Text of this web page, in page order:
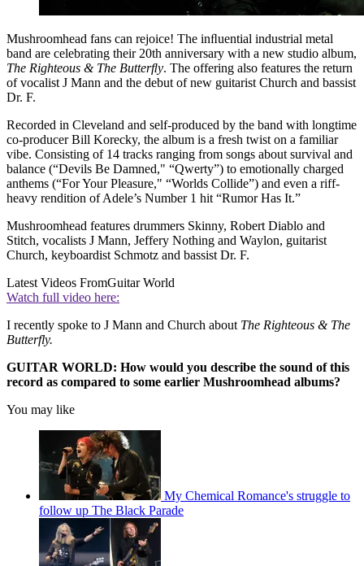
Mushroomhead fans can rejoice! The inﬂuential industrial metal
band are celebrating their 20th anniversary with a new studio album,
The Righteous & The Butterﬂy. The offering also features the return
of vocalist J Mann and the debut of new guitarist Church and bassist
Dr. F.
Recorded in Cleveland and self-produced by the band with longtime
co-producer Bill Korecky, the album is a fresh twist on a familiar
vibe. Consisting of 14 tracks ranging from songs about survival and
balance (“Devils Be Damned," “Qwerty”) to emotionally charged
anthems (“For Your Pleasure," “Worlds Collide”) and even a riff-
heavy rendition of Adele’s Number 1 hit “Rumor Has It.”
Mushroomhead features drummers Skinny, Robert Diablo and
Stitch, vocalists J Mann, Jeffery Nothing and Waylon, guitarist
Church, keyboardist Schmotz and bassist Dr. F.
Latest Videos FromGuitar World
Watch full video here:
I recently spoke to J Mann and Church about The Righteous & The
Butterfly.
GUITAR WORLD: How would you describe the sound of this
record as compared to some earlier Mushroomhead albums?
You may like
My Chemical Romance's struggle to
follow up The Black Parade